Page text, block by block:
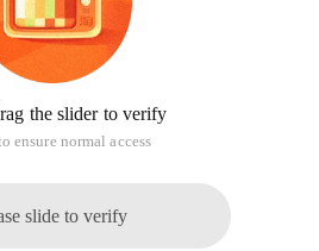
the slider to verify
ensure normal access
slide to verify